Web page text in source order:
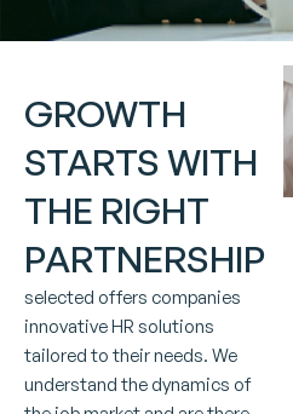
GROWTH
STARTS WITH
THE RIGHT
PARTNERSHIP
selected offers companies
innovative HR solutions
tailored to their needs. We
understand the dynamics of